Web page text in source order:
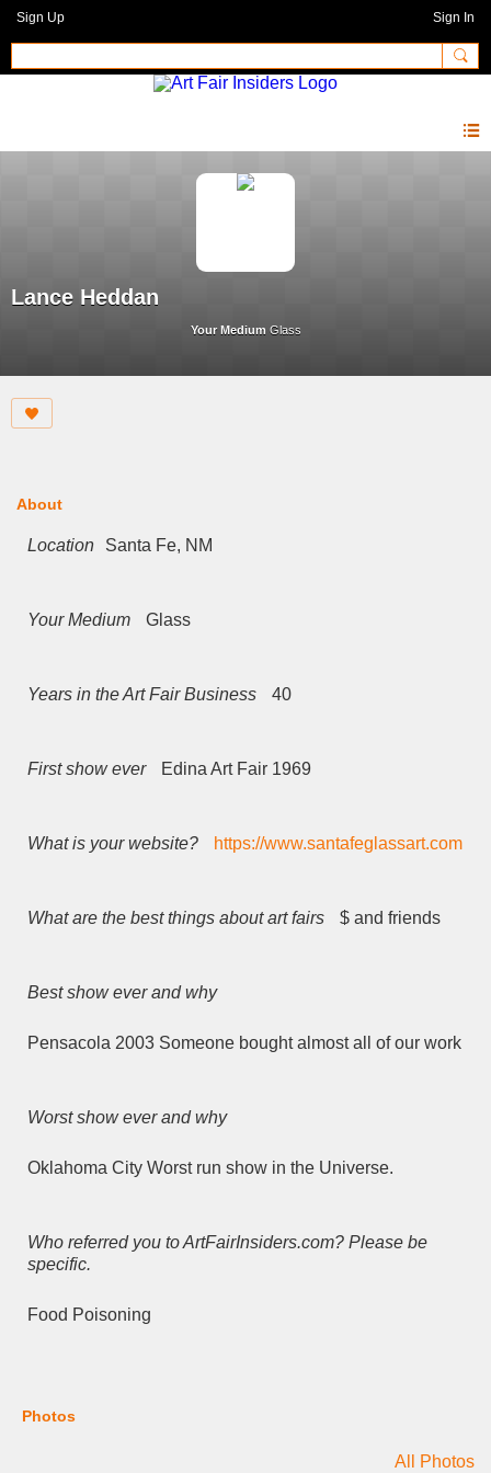
Sign Up Sign In
Lance Heddan
Your Medium Glass
About
Location Santa Fe, NM
Your Medium Glass
Years in the Art Fair Business 40
First show ever Edina Art Fair 1969
What is your website? https://www.santafeglassart.com
What are the best things about art fairs $ and friends
Best show ever and why
Pensacola 2003 Someone bought almost all of our work
Worst show ever and why
Oklahoma City Worst run show in the Universe.
Who referred you to ArtFairInsiders.com? Please be
specific.
Food Poisoning
Photos
All Photos